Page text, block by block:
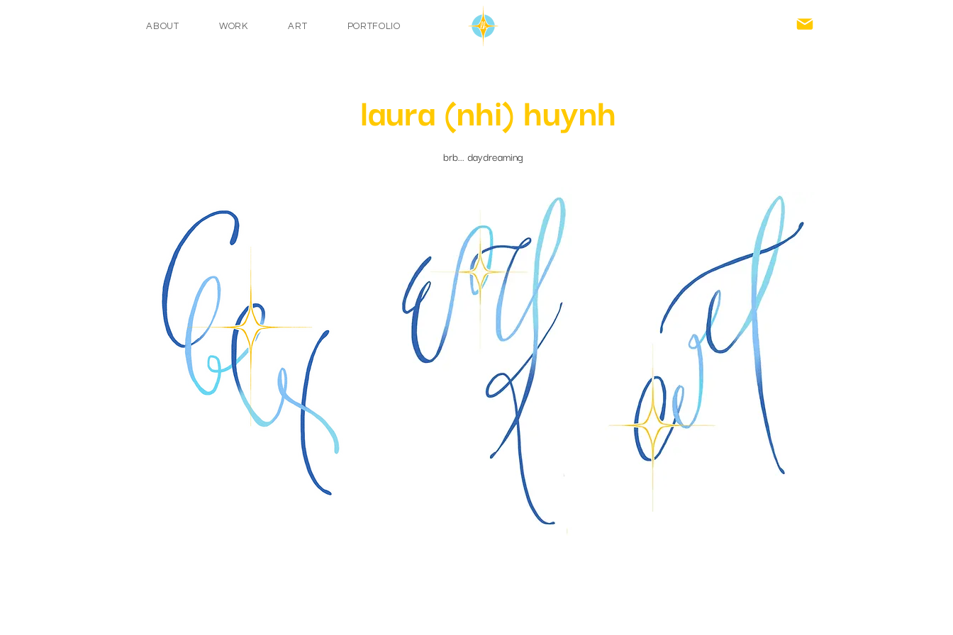
ABOUT WORK ART PORTFOLIO
laura (nhi) huynh
brb... daydreaming